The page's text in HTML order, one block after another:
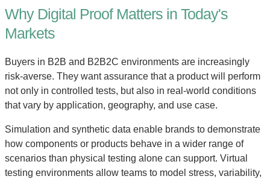
Why Digital Proof Matters in Today's
Markets
Buyers in B2B and B2B2C environments are increasingly
risk-averse. They want assurance that a product will perform
not only in controlled tests, but also in real-world conditions
that vary by application, geography, and use case.
Simulation and synthetic data enable brands to demonstrate
how components or products behave in a wider range of
scenarios than physical testing alone can support. Virtual
testing environments allow teams to model stress, variability,